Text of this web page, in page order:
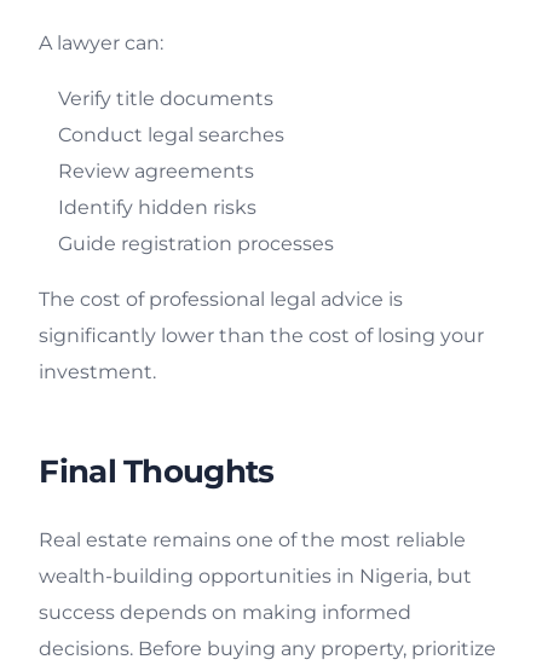
A lawyer can:
Verify title documents
Conduct legal searches
Review agreements
Identify hidden risks
Guide registration processes
The cost of professional legal advice is
significantly lower than the cost of losing your
investment.
Final Thoughts
Real estate remains one of the most reliable
wealth-building opportunities in Nigeria, but
success depends on making informed
decisions. Before buying any property, prioritize